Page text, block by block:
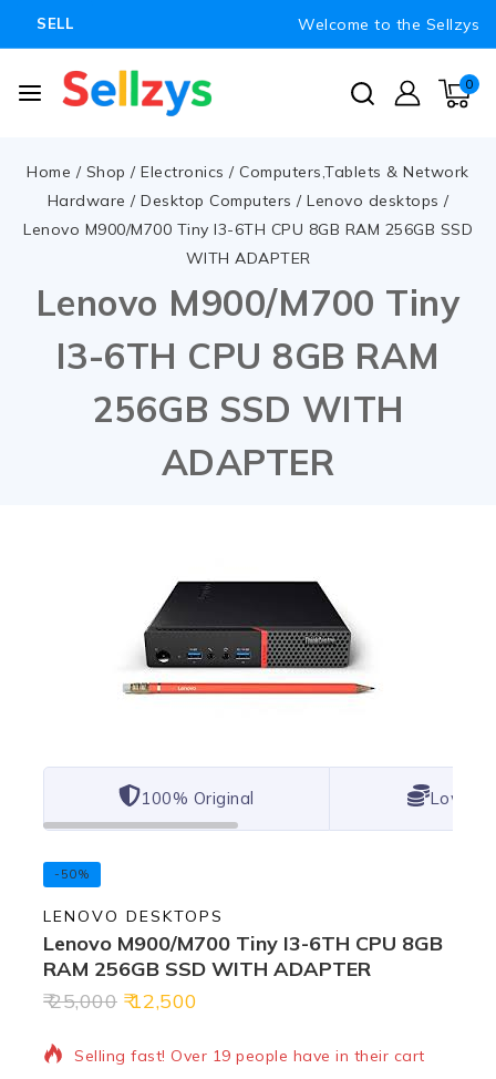
SELL Welcome to the Sellzys
0
Home / Shop / Electronics / Computers,Tablets & Network
Hardware / Desktop Computers / Lenovo desktops /
Lenovo M900/M700 Tiny I3-6TH CPU 8GB RAM 256GB SSD
WITH ADAPTER
Lenovo M900/M700 Tiny
I3-6TH CPU 8GB RAM
256GB SSD WITH
ADAPTER
100% Original Lowest
-50%
LENOVO DESKTOPS
Lenovo M900/M700 Tiny I3-6TH CPU 8GB
RAM 256GB SSD WITH ADAPTER
25,000 12,500
18 products sold in last 17 hours
Selling fast! Over 19 people have in their cart